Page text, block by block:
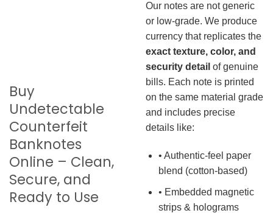
Buy
Undetectable
Counterfeit
Banknotes
Online – Clean,
Secure, and
Ready to Use
Our notes are not generic
or low-grade. We produce
currency that replicates the
exact texture, color, and
security detail of genuine
bills. Each note is printed
on the same material grade
and includes precise
details like:
• Authentic-feel paper
blend (cotton-based)
• Embedded magnetic
strips & holograms